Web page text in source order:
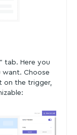
tab. Here you
want. Choose
on the trigger,